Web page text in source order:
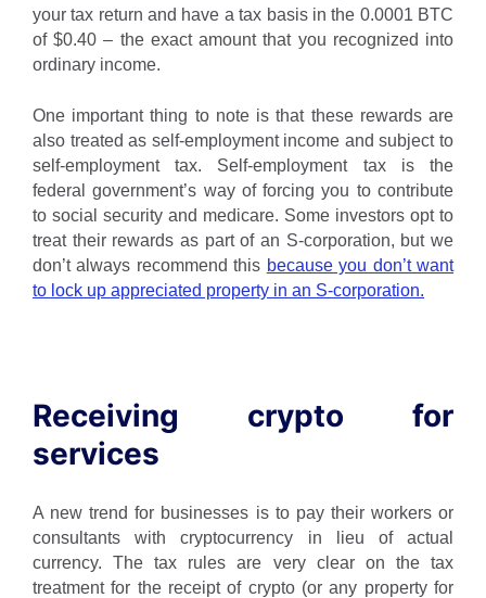
your tax return and have a tax basis in the 0.0001 BTC
of $0.40 – the exact amount that you recognized into
ordinary income.
One important thing to note is that these rewards are
also treated as self-employment income and subject to
self-employment tax. Self-employment tax is the
federal government’s way of forcing you to contribute
to social security and medicare. Some investors opt to
treat their rewards as part of an S-corporation, but we
don’t always recommend this because you don’t want
to lock up appreciated property in an S-corporation.
Receiving crypto for
services
A new trend for businesses is to pay their workers or
consultants with cryptocurrency in lieu of actual
currency. The tax rules are very clear on the tax
treatment for the receipt of crypto (or any property for